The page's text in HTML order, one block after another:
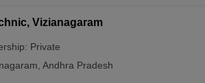
Vizianagaram
Private
Andhra Pradesh